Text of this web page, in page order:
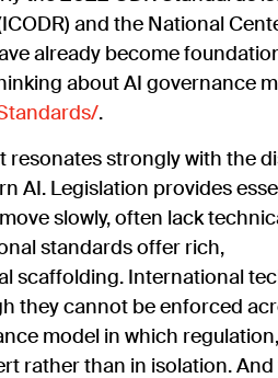
and the National
already become
about AI governance
.
resonates strongly with the
AI. Legislation provides
slowly, often lack
standards offer rich,
scaffolding. International
they cannot be enforced
model in which regulation,
rather than in isolation. And